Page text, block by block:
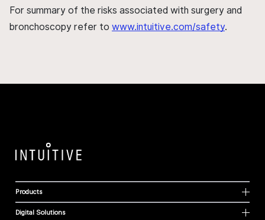
For summary of the risks associated with surgery and
bronchoscopy refer to www.intuitive.com/safety.
Products
Digital Solutions